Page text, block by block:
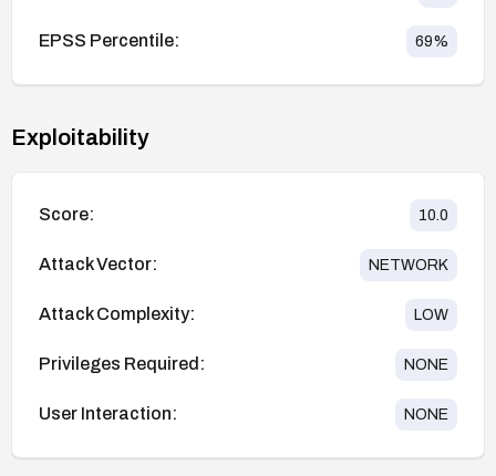
EPSS Percentile: 69%
Exploitability
Score: 10.0
Attack Vector: NETWORK
Attack Complexity: LOW
Privileges Required: NONE
User Interaction: NONE